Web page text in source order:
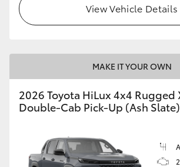
View Vehicle Details
MAKE IT YOUR OWN
2026 Toyota HiLux 4x4 Rugged
Double-Cab Pick-Up (Ash Slate)